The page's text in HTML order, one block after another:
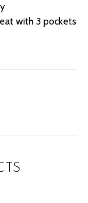
with 3 pockets